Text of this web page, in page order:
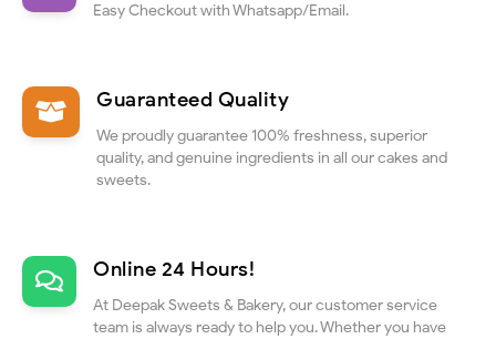
Easy Checkout with Whatsapp/Email.
Guaranteed Quality
We proudly guarantee 100% freshness, superior
quality, and genuine ingredients in all our cakes and
sweets.
Online 24 Hours!
At Deepak Sweets & Bakery, our customer service
team is always ready to help you. Whether you have